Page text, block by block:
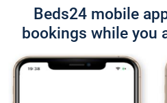
Beds24 mobile
bookings while you